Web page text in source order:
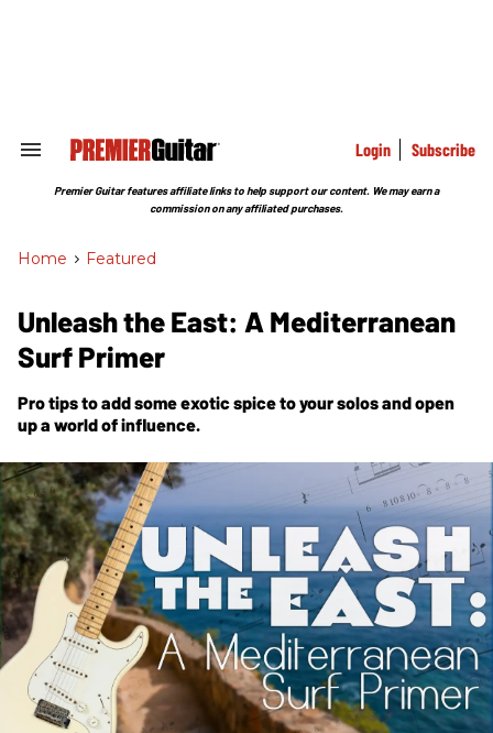
Search
Section
Login Subscribe
Premier Guitar features affiliate links to help support our content. We may earn a
commission on any affiliated purchases.
Home > Featured
Unleash the East: A Mediterranean
Surf Primer
Pro tips to add some exotic spice to your solos and open
up a world of influence.